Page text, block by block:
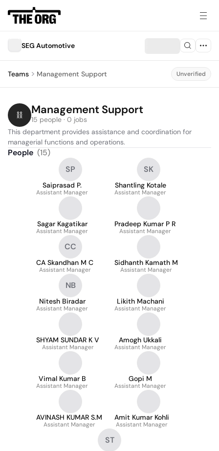
SEG Automotive
Teams Management Support Unverified
Management Support
15 people · 0 jobs
This department provides assistance and coordination for
managerial functions and operations.
People (15)
SP
Saiprasad P.
Assistant Manager
SK
Shantling Kotale
Assistant Manager
Sagar Kagatikar
Assistant Manager
Pradeep Kumar P R
Assistant Manager
CC
CA Skandhan M C
Assistant Manager
Sidhanth Kamath M
Assistant Manager
NB
Nitesh Biradar
Assistant Manager
Likith Machani
Assistant Manager
SHYAM SUNDAR K V
Assistant Manager
Amogh Ukkali
Assistant Manager
Vimal Kumar B
Assistant Manager
Gopi M
Assistant Manager
AVINASH KUMAR S.M
Assistant Manager
Amit Kumar Kohli
Assistant Manager
ST